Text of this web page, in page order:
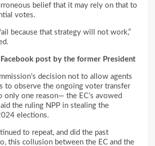
belief that it may rely on that to
votes.
because that strategy will not work,”
post by the former President
decision not to allow agents
to observe the ongoing voter transfer
only one reason— the EC’s avowed
the ruling NPP in stealing the
elections.
to repeat, and did the past
this collusion between the EC and the